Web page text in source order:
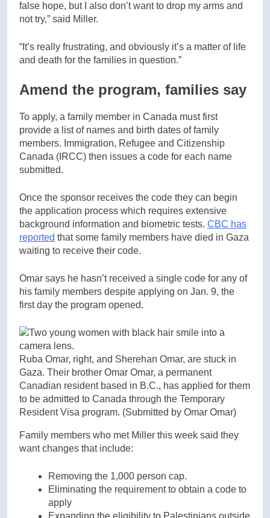
false hope, but I also don’t want to drop my arms and
not try,” said Miller.
“It’s really frustrating, and obviously it’s a matter of life
and death for the families in question.”
Amend the program, families say
To apply, a family member in Canada must first
provide a list of names and birth dates of family
members. Immigration, Refugee and Citizenship
Canada (IRCC) then issues a code for each name
submitted.
Once the sponsor receives the code they can begin
the application process which requires extensive
background information and biometric tests. CBC has
reported that some family members have died in Gaza
waiting to receive their code.
Omar says he hasn’t received a single code for any of
his family members despite applying on Jan. 9, the
first day the program opened.
Ruba Omar, right, and Sherehan Omar, are stuck in
Gaza. Their brother Omar Omar, a permanent
Canadian resident based in B.C., has applied for them
to be admitted to Canada through the Temporary
Resident Visa program. (Submitted by Omar Omar)
Family members who met Miller this week said they
want changes that include:
Removing the 1,000 person cap.
Eliminating the requirement to obtain a code to
apply
Expanding the eligibility to Palestinians outside